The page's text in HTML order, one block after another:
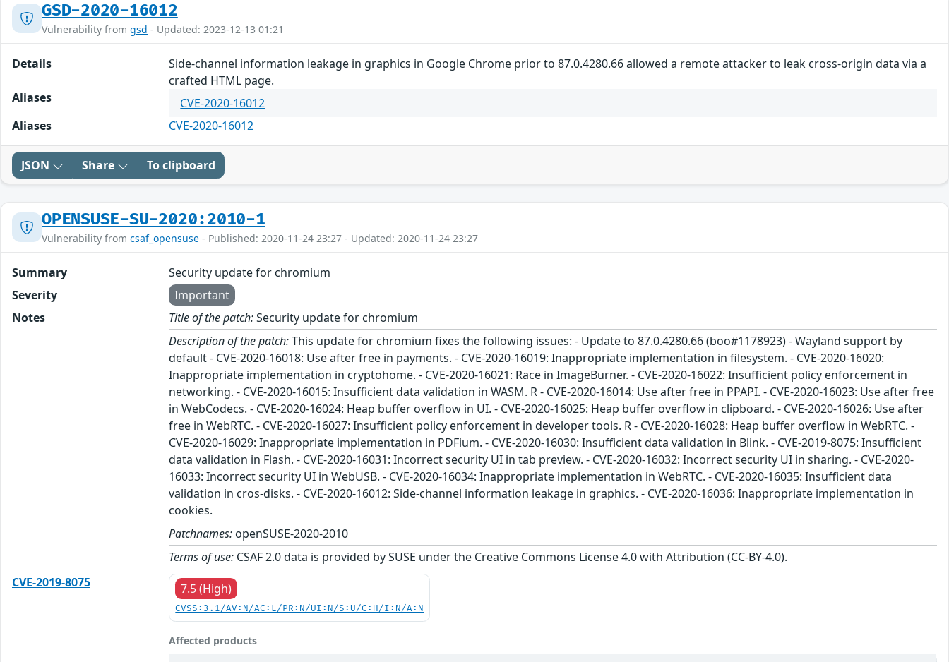
GSD-2020-16012
Vulnerability from gsd - Updated: 2023-12-13 01:21
Details
Side-channel information leakage in graphics in Google Chrome prior to 87.0.4280.66 allowed a remote attacker to leak cross-origin data via a
crafted HTML page.
Aliases
CVE-2020-16012
Aliases
CVE-2020-16012
JSON Share To clipboard
OPENSUSE-SU-2020:2010-1
Vulnerability from csaf_opensuse - Published: 2020-11-24 23:27 - Updated: 2020-11-24 23:27
Summary
Security update for chromium
Severity
Important
Notes
Title of the patch:Security update for chromium
Description of the patch:This update for chromium fixes the following issues: - Update to 87.0.4280.66 (boo#1178923) - Wayland support by
default - CVE-2020-16018: Use after free in payments. - CVE-2020-16019: Inappropriate implementation in filesystem. - CVE-2020-16020:
Inappropriate implementation in cryptohome. - CVE-2020-16021: Race in ImageBurner. - CVE-2020-16022: Insufficient policy enforcement in
networking. - CVE-2020-16015: Insufficient data validation in WASM. R - CVE-2020-16014: Use after free in PPAPI. - CVE-2020-16023: Use after free
in WebCodecs. - CVE-2020-16024: Heap buffer overflow in UI. - CVE-2020-16025: Heap buffer overflow in clipboard. - CVE-2020-16026: Use after
free in WebRTC. - CVE-2020-16027: Insufficient policy enforcement in developer tools. R - CVE-2020-16028: Heap buffer overflow in WebRTC. -
CVE-2020-16029: Inappropriate implementation in PDFium. - CVE-2020-16030: Insufficient data validation in Blink. - CVE-2019-8075: Insufficient
data validation in Flash. - CVE-2020-16031: Incorrect security UI in tab preview. - CVE-2020-16032: Incorrect security UI in sharing. - CVE-2020-
16033: Incorrect security UI in WebUSB. - CVE-2020-16034: Inappropriate implementation in WebRTC. - CVE-2020-16035: Insufficient data
validation in cros-disks. - CVE-2020-16012: Side-channel information leakage in graphics. - CVE-2020-16036: Inappropriate implementation in
cookies.
Patchnames: openSUSE-2020-2010
Terms of use: CSAF 2.0 data is provided by SUSE under the Creative Commons License 4.0 with Attribution (CC-BY-4.0).
CVE-2019-8075
7.5 (High)
CVSS:3.1/AV:N/AC:L/PR:N/UI:N/S:U/C:H/I:N/A:N
Affected products